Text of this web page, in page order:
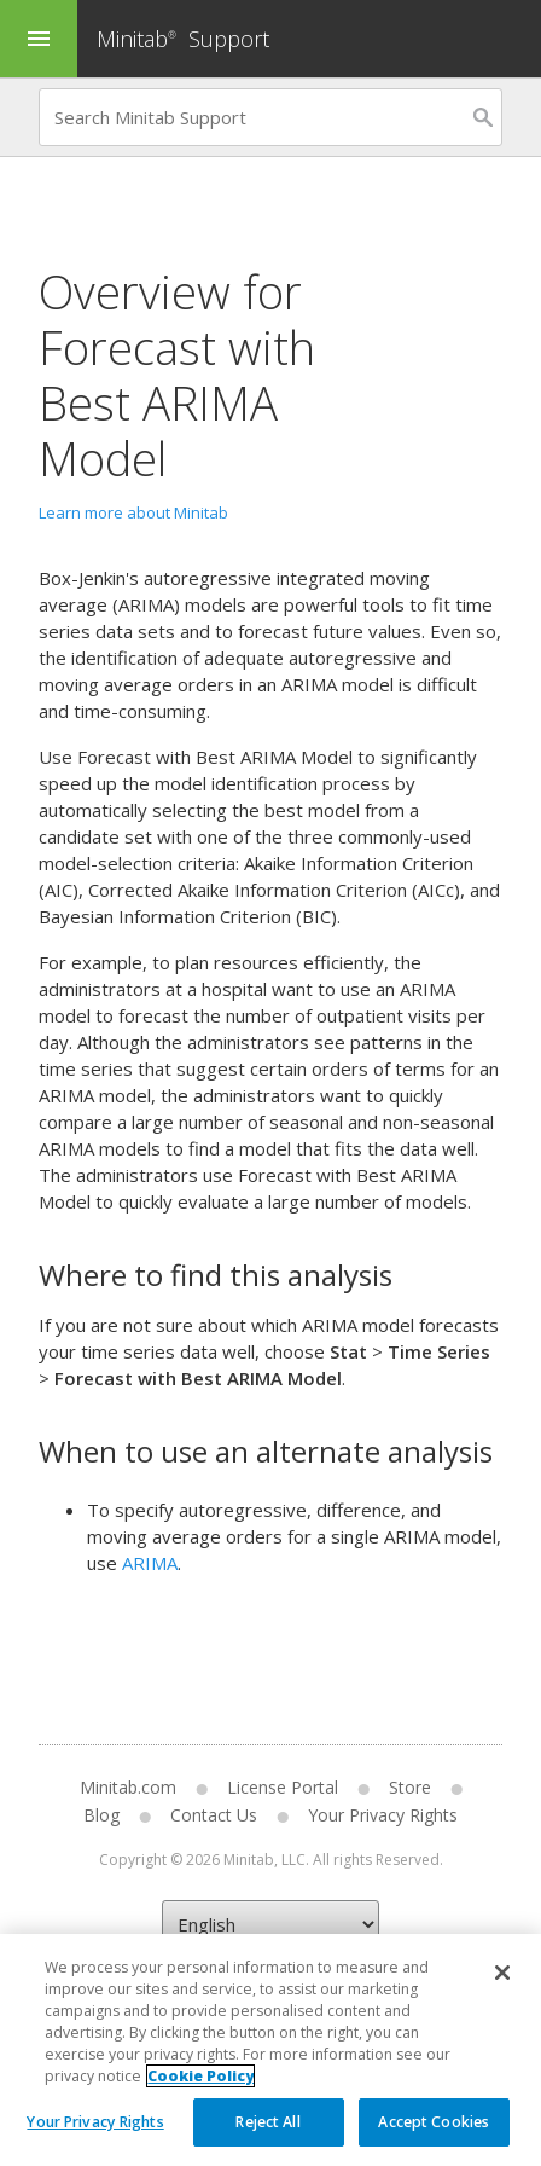
menu Minitab® Support
Overview for
Forecast with
Best ARIMA
Model
Learn more about Minitab
Box-Jenkin's autoregressive integrated moving
average (ARIMA) models are powerful tools to fit time
series data sets and to forecast future values. Even so,
the identification of adequate autoregressive and
moving average orders in an ARIMA model is difficult
and time-consuming.
Use Forecast with Best ARIMA Model to significantly
speed up the model identification process by
automatically selecting the best model from a
candidate set with one of the three commonly-used
model-selection criteria: Akaike Information Criterion
(AIC), Corrected Akaike Information Criterion (AICc), and
Bayesian Information Criterion (BIC).
For example, to plan resources efficiently, the
administrators at a hospital want to use an ARIMA
model to forecast the number of outpatient visits per
day. Although the administrators see patterns in the
time series that suggest certain orders of terms for an
ARIMA model, the administrators want to quickly
compare a large number of seasonal and non-seasonal
ARIMA models to find a model that fits the data well.
The administrators use Forecast with Best ARIMA
Model to quickly evaluate a large number of models.
Where to find this analysis
If you are not sure about which ARIMA model forecasts
your time series data well, choose Stat > Time Series
> Forecast with Best ARIMA Model.
When to use an alternate analysis
To specify autoregressive, difference, and
moving average orders for a single ARIMA model,
use ARIMA.
Minitab.com License Portal
Store
Blog
Contact Us Your Privacy Rights
Copyright © 2026 Minitab, LLC. All rights Reserved.
We process your personal information to measure and
improve our sites and service, to assist our marketing
campaigns and to provide personalised content and
advertising. By clicking the button on the right, you can
exercise your privacy rights. For more information see our
privacy notice Cookie Policy
Your Privacy Rights Reject All Accept Cookies